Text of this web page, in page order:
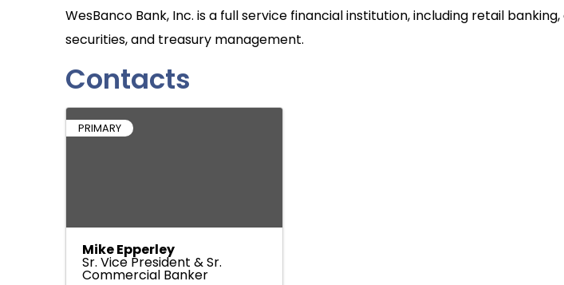
WesBanco Bank, Inc. is a full service financial institution, including retail
securities, and treasury management.
Contacts
PRIMARY
Mike Epperley
Sr. Vice President & Sr.
Commercial Banker